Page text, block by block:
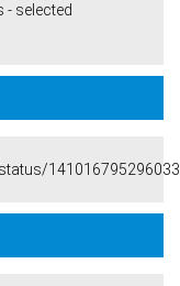
- selected